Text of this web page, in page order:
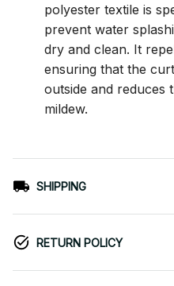
polyester textile is
prevent water
dry and clean. It
ensuring that the
outside and reduces
mildew.
SHIPPING
RETURN POLICY